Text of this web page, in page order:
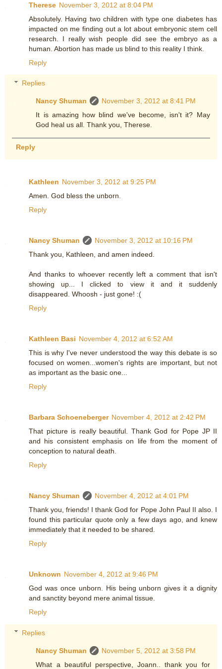
Therese November 3, 2012 at 8:04 PM
Absolutely. Having two children with type one diabetes has
impacted on me finding out a lot about embryonic stem cell
research. I really wish people did see the embryo as a
human. Abortion has made us blind to this reality I think.
Reply
Replies
Nancy Shuman
November 3, 2012 at 8:41 PM
It is amazing how blind we've become, isn't it? May
God heal us all. Thank you, Therese.
Reply
Kathleen November 3, 2012 at 9:25 PM
Amen. God bless the unborn.
Reply
Nancy Shuman
November 3, 2012 at 10:16 PM
Thank you, Kathleen, and amen indeed.
And thanks to whoever recently left a comment that isn't
showing up... I clicked to view it and it suddenly
disappeared. Whoosh - just gone! :(
Reply
Kathleen Basi November 4, 2012 at 6:52 AM
This is why I've never understood the way this debate is so
focused on women...women's rights are important, but not
as important as the basic one...
Reply
Barbara Schoeneberger November 4, 2012 at 2:42 PM
That picture is really beautiful. Thank God for Pope JP II
and his consistent emphasis on life from the moment of
conception to natural death.
Reply
Nancy Shuman
November 4, 2012 at 4:01 PM
Thank you, friends! I thank God for Pope John Paul II also. I
found this particular quote only a few days ago, and knew
immediately that it needed to be shared.
Reply
Unknown November 4, 2012 at 9:46 PM
God was once unborn. His being unborn gives it a dignity
and sanctity beyond mere animal tissue.
Reply
Replies
Nancy Shuman
November 5, 2012 at 3:58 PM
What a beautiful perspective, Joann.. thank you for